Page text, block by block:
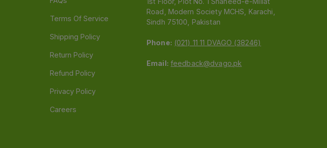
Terms Of Service
Shipping Policy
Return Policy
Refund Policy
Privacy Policy
Careers
Road, Modern Society MCHS, Karachi,
Sindh 75100, Pakistan
Phone: (021) 11 11 DVAGO (38246)
Email: feedback@dvago.pk